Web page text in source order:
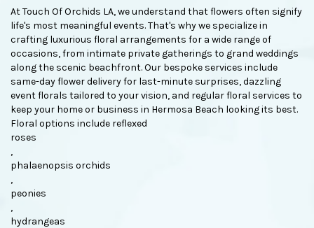
At Touch Of Orchids LA, we understand that flowers often signify
life's most meaningful events. That's why we specialize in
crafting luxurious floral arrangements for a wide range of
occasions, from intimate private gatherings to grand weddings
along the scenic beachfront. Our bespoke services include
same-day flower delivery for last-minute surprises, dazzling
event florals tailored to your vision, and regular floral services to
keep your home or business in Hermosa Beach looking its best.
Floral options include reflexed
roses
,
phalaenopsis orchids
,
peonies
,
hydrangeas